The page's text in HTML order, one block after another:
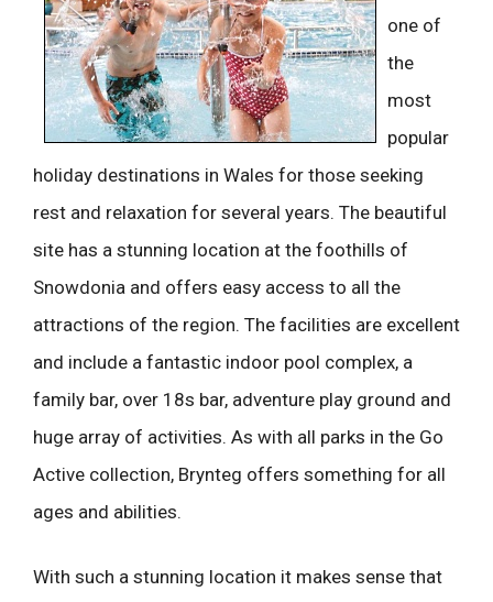
one of
the
most
popular
holiday destinations in Wales for those seeking
rest and relaxation for several years. The beautiful
site has a stunning location at the foothills of
Snowdonia and offers easy access to all the
attractions of the region. The facilities are excellent
and include a fantastic indoor pool complex, a
family bar, over 18s bar, adventure play ground and
huge array of activities. As with all parks in the Go
Active collection, Brynteg offers something for all
ages and abilities.
With such a stunning location it makes sense that